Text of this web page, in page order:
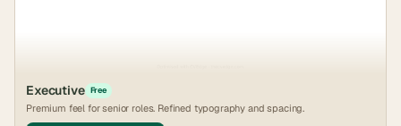
Executive Free
Premium feel for senior roles. Refined typography and spacing.